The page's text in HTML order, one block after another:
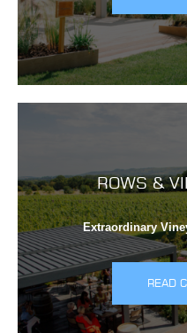
ROWS &
Extraordinary
READ